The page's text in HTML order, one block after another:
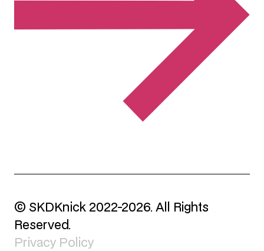
© SKDKnick 2022-2026. All Rights
Reserved.
Privacy Policy